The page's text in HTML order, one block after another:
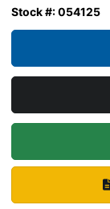
Stock #: 054125